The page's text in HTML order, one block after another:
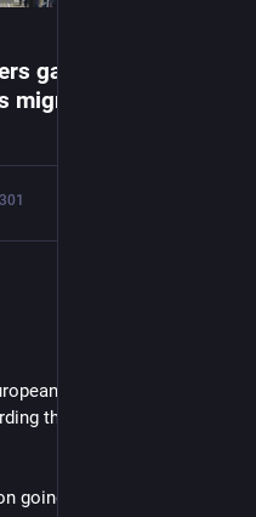
gang up against
migration policy
301
member states
the current
going on.